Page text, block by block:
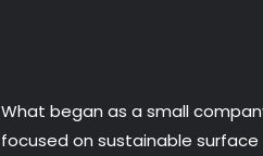
What began as a small
focused on sustainable surface